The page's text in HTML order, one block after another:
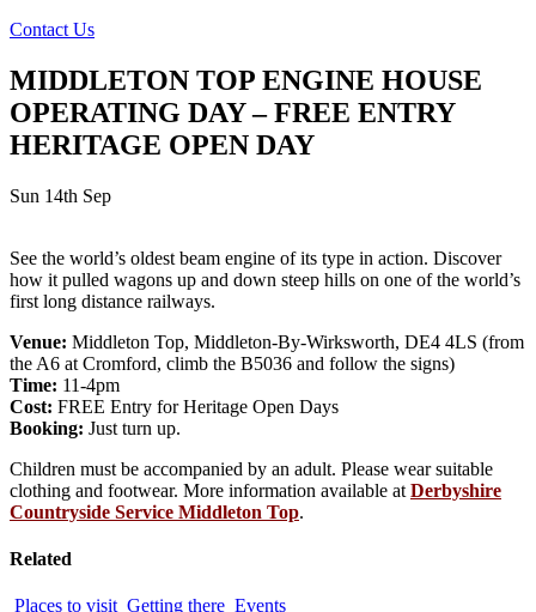
Contact Us
MIDDLETON TOP ENGINE HOUSE
OPERATING DAY – FREE ENTRY
HERITAGE OPEN DAY
Sun 14th Sep
See the world’s oldest beam engine of its type in action. Discover
how it pulled wagons up and down steep hills on one of the world’s
first long distance railways.
Venue: Middleton Top, Middleton-By-Wirksworth, DE4 4LS (from
the A6 at Cromford, climb the B5036 and follow the signs)
Time: 11-4pm
Cost: FREE Entry for Heritage Open Days
Booking: Just turn up.
Children must be accompanied by an adult. Please wear suitable
clothing and footwear. More information available at Derbyshire
Countryside Service Middleton Top.
Related
Places to visit Getting there Events